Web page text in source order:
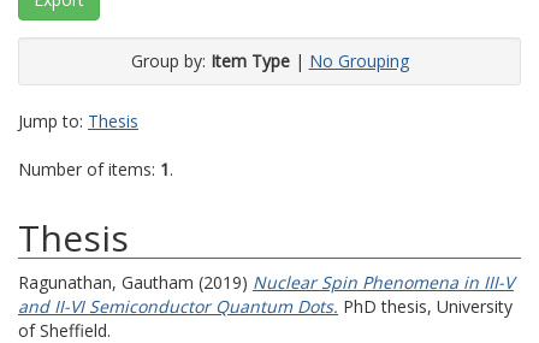
Group by: Item Type| No Grouping
Jump to: Thesis
Number of items: 1.
Thesis
Ragunathan, Gautham (2019) Nuclear Spin Phenomena in III-V
and II-VI Semiconductor Quantum Dots. PhD thesis, University
of Sheffield.